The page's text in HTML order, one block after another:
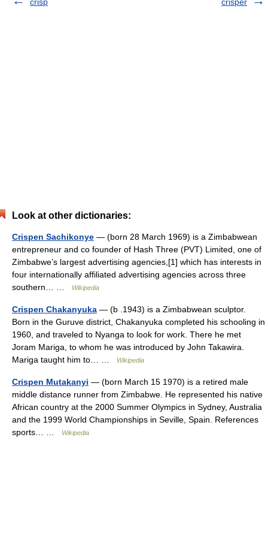
Look at other dictionaries:
Crispen Sachikonye — (born 28 March 1969) is a Zimbabwean
entrepreneur and co founder of Hash Three (PVT) Limited, one of
Zimbabwe’s largest advertising agencies,[1] which has interests in
four internationally affiliated advertising agencies across three
southern… …
Wikipedia
Crispen Chakanyuka — (b .1943) is a Zimbabwean sculptor.
Born in the Guruve district, Chakanyuka completed his schooling in
1960, and traveled to Nyanga to look for work. There he met
Joram Mariga, to whom he was introduced by John Takawira.
Mariga taught him to… …
Wikipedia
Crispen Mutakanyi — (born March 15 1970) is a retired male
middle distance runner from Zimbabwe. He represented his native
African country at the 2000 Summer Olympics in Sydney, Australia
and the 1999 World Championships in Seville, Spain. References
sports… …
Wikipedia